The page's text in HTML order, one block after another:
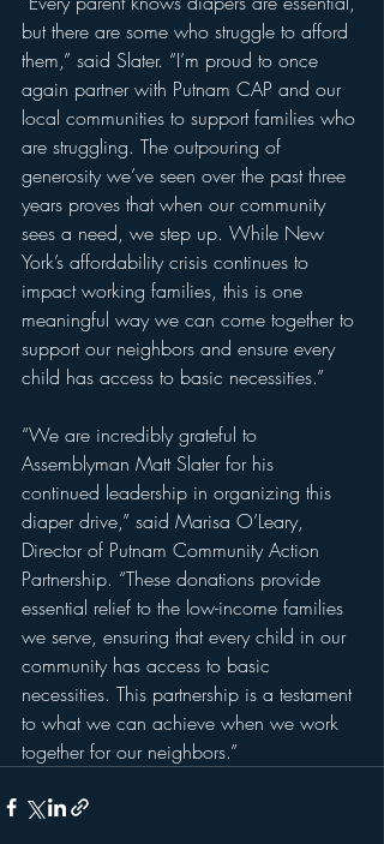
but there are some who struggle to afford
them,” said Slater. “I’m proud to once
again partner with Putnam CAP and our
local communities to support families who
are struggling. The outpouring of
generosity we’ve seen over the past three
years proves that when our community
sees a need, we step up. While New
York’s affordability crisis continues to
impact working families, this is one
meaningful way we can come together to
support our neighbors and ensure every
child has access to basic necessities.”
“We are incredibly grateful to
Assemblyman Matt Slater for his
continued leadership in organizing this
diaper drive,” said Marisa O’Leary,
Director of Putnam Community Action
Partnership. “These donations provide
essential relief to the low-income families
we serve, ensuring that every child in our
community has access to basic
necessities. This partnership is a testament
to what we can achieve when we work
together for our neighbors.”